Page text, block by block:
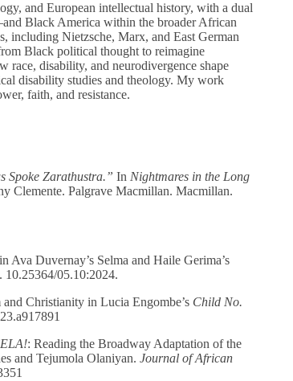
and European intellectual history, with a dual
Black America within the broader African
including Nietzsche, Marx, and East German
Black political thought to reimagine
race, disability, and neurodivergence shape
disability studies and theology. My work
faith, and resistance.
Spoke Zarathustra.” In Nightmares in the Long
Clemente. Palgrave Macmillan. Macmillan.
Duvernay’s Selma and Haile Gerima’s
. 10.25364/05.10:2024.
Christianity in Lucia Engombe’s Child No.
: Reading the Broadway Adaptation of the
and Tejumola Olaniyan.Journal ofAfrican